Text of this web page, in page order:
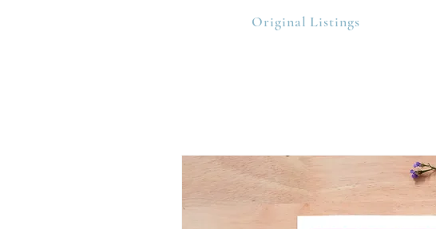
Original Listings